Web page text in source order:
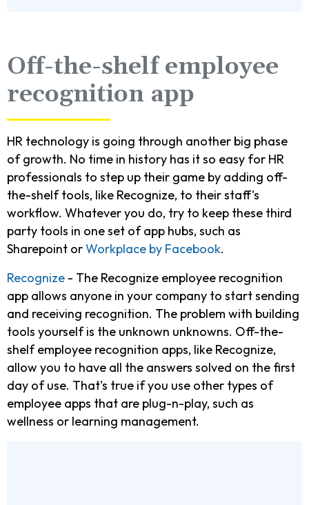
Off-the-shelf employee
recognition app
HR technology is going through another big phase
of growth. No time in history has it so easy for HR
professionals to step up their game by adding off-
the-shelf tools, like Recognize, to their staff's
workflow. Whatever you do, try to keep these third
party tools in one set of app hubs, such as
Sharepoint orWorkplace by Facebook.
Recognize - The Recognize employee recognition
app allows anyone in your company to start sending
and receiving recognition. The problem with building
tools yourself is the unknown unknowns. Off-the-
shelf employee recognition apps, like Recognize,
allow you to have all the answers solved on the first
day of use. That's true if you use other types of
employee apps that are plug-n-play, such as
wellness or learning management.